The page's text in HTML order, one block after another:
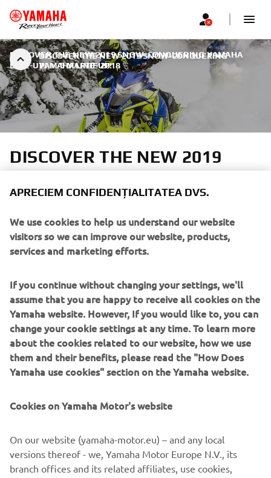
DISCOVER THE NEW 2019 SNOW-CONQUERING
YAMAHA LINE-UP!
DISCOVER THE NEW 2019 SNOW-CONQUERING YAMAHA
LINE-UP! | 5 MARTIE 2018
DISCOVER THE NEW 2019
SNOW-CONQUERING
YAMAHA LINE-UP!
In the Cross over segment we introduce The new
Sidewinder L-TX 137 LE – for mile after mile of trail-
blazing fun.
A truly dynamic and exciting trail-blazing machine with all
the advanced technology found on the other sidewinders,
plus the latest state-of the art Fox ® iQS (intelligent Quick
Switch ) shock damping system. With iQS, a simple
fly.
In the utility category the new MP600 XE Transporter is
powered by a lively 599 cc , 2cylinder engine. This tough
and practical machine will appeal to many owners for
APRECIEM CONFIDENȚIALITATEA DVS.
We use cookies to help us understand our website
visitors so we can improve our website, products,
services and marketing efforts.
If you continue without changing your settings, we'll
assume that you are happy to receive all cookies on the
Yamaha website. However, If you would like to, you can
change your cookie settings at any time. To learn more
about the cookies related to our website, how we use
them and their benefits, please read the "How Does
Yamaha use cookies" section on the Yamaha website.
Cookies on Yamaha Motor's website
On our website (yamaha-motor.eu) – and any local
versions thereof - we, Yamaha Motor Europe N.V., its
branch offices and its related affiliates, use cookies,